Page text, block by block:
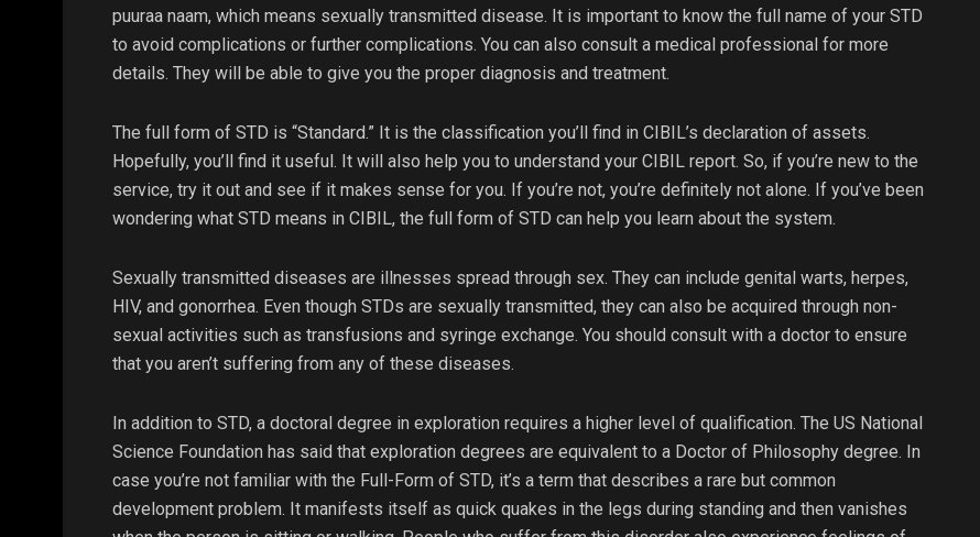
puuraa naam, which means sexually transmitted disease. It is important to know the full name of your STD
to avoid complications or further complications. You can also consult a medical professional for more
details. They will be able to give you the proper diagnosis and treatment.
The full form of STD is “Standard.” It is the classification you’ll find in CIBIL’s declaration of assets.
Hopefully, you’ll find it useful. It will also help you to understand your CIBIL report. So, if you’re new to the
service, try it out and see if it makes sense for you. If you’re not, you’re definitely not alone. If you’ve been
wondering what STD means in CIBIL, the full form of STD can help you learn about the system.
Sexually transmitted diseases are illnesses spread through sex. They can include genital warts, herpes,
HIV, and gonorrhea. Even though STDs are sexually transmitted, they can also be acquired through non-
sexual activities such as transfusions and syringe exchange. You should consult with a doctor to ensure
that you aren’t suffering from any of these diseases.
In addition to STD, a doctoral degree in exploration requires a higher level of qualification. The US National
Science Foundation has said that exploration degrees are equivalent to a Doctor of Philosophy degree. In
case you’re not familiar with the Full-Form of STD, it’s a term that describes a rare but common
development problem. It manifests itself as quick quakes in the legs during standing and then vanishes